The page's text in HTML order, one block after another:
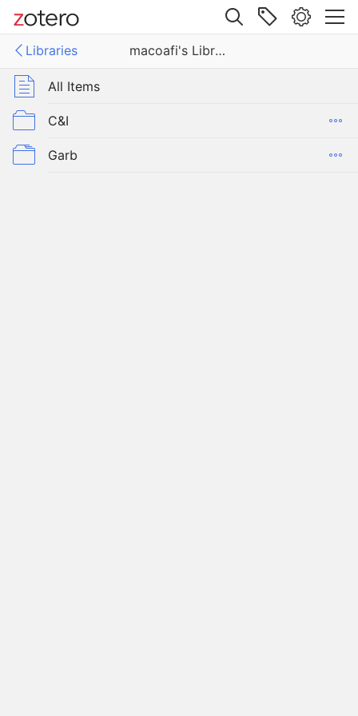
Site navigation
Libraries
macoafi's Library
Web library
Library
All Items
C&I
Garb